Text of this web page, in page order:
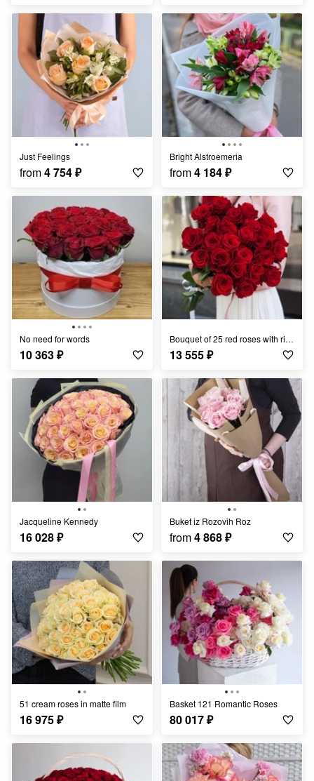
Just Feelings
from4 754₽
Bright Alstroemeria
from4 184₽
No need for words
10 363₽
Bouquet of 25 red roses with ribbon
13 555₽
Jacqueline Kennedy
16 028₽
Buket iz Rozovih Roz
from4 868₽
51 cream roses in matte film
16 975₽
Basket 121 Romantic Roses
80 017₽